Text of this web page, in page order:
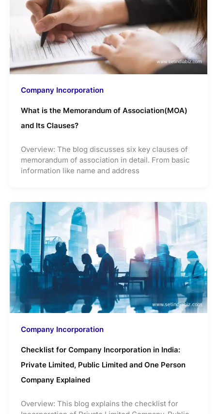
Company Incorporation
What is the Memorandum of Association(MOA)
and Its Clauses?
Overview: The blog discusses six key clauses of
memorandum of association in detail. From basic
information like name and address
Company Incorporation
Checklist for Company Incorporation in India:
Private Limited, Public Limited and One Person
Company Explained
Overview: This blog explains the checklist for